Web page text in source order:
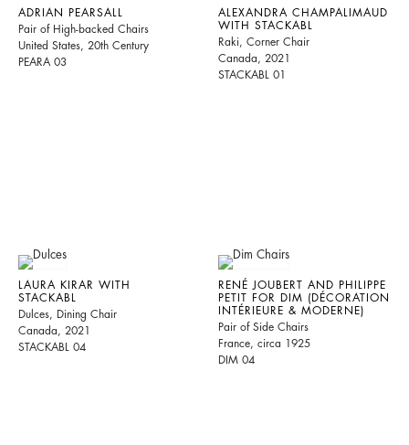
ADRIAN PEARSALL
Pair of High-backed Chairs
United States, 20th Century
PEARA 03
ALEXANDRA CHAMPALIMAUD
WITH STACKABL
Raki, Corner Chair
Canada, 2021
STACKABL 01
LAURA KIRAR WITH
STACKABL
Dulces, Dining Chair
Canada, 2021
STACKABL 04
RENÉ JOUBERT AND PHILIPPE
PETIT FOR DIM (DÉCORATION
INTÉRIEURE & MODERNE)
Pair of Side Chairs
France, circa 1925
DIM 04